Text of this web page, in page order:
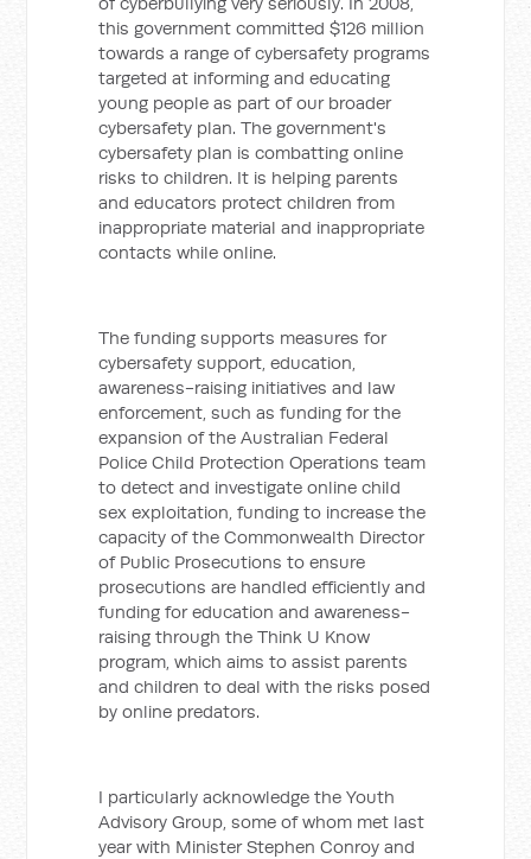
this government committed $126 million
towards a range of cybersafety programs
targeted at informing and educating
young people as part of our broader
cybersafety plan.The government's
cybersafety plan is combatting online
risks to children. It is helping parents
and educators protect children from
inappropriate material and inappropriate
contacts while online.
The funding supports measures for
cybersafety support, education,
awareness-raising initiatives and law
enforcement, such as funding for the
expansion of the Australian Federal
Police Child Protection Operations team
to detect and investigate online child
sex exploitation, funding to increase the
capacity of the Commonwealth Director
of Public Prosecutions to ensure
prosecutions are handled efficiently and
funding for education and awareness-
raising through the Think U Know
program, which aims to assist parents
and children to deal with the risks posed
by online predators.
I particularly acknowledge the Youth
Advisory Group, some of whom met last
year with Minister Stephen Conroy and